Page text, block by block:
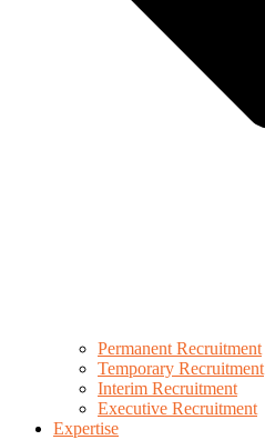
Permanent Recruitment
Temporary Recruitment
Interim Recruitment
Executive Recruitment
Expertise